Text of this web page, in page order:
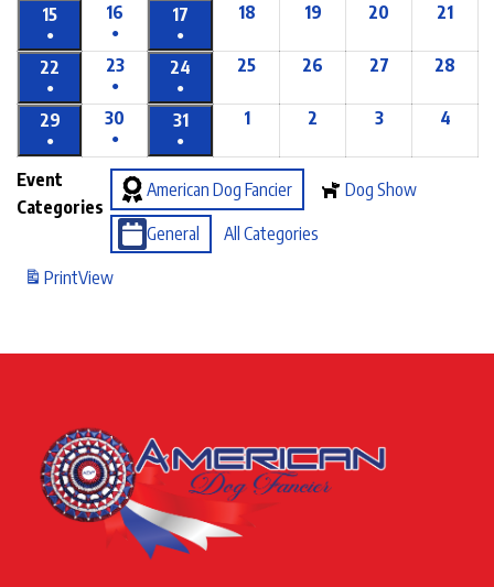
15
●
16
●
17
●
18 19 20 21
22
●
23
●
24
●
25 26 27 28
29
●
30
●
31
●
1 2 3 4
Event
Categories
American Dog Fancier Dog Show
General
All Categories
PrintView